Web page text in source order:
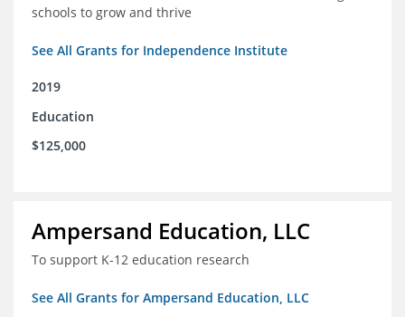
schools to grow and thrive
See All Grants for Independence Institute
2019
Education
$125,000
Ampersand Education, LLC
To support K-12 education research
See All Grants for Ampersand Education, LLC